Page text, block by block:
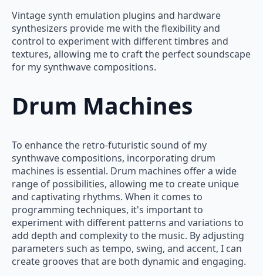
Vintage synth emulation plugins and hardware
synthesizers provide me with the flexibility and
control to experiment with different timbres and
textures, allowing me to craft the perfect soundscape
for my synthwave compositions.
Drum Machines
To enhance the retro-futuristic sound of my
synthwave compositions, incorporating drum
machines is essential. Drum machines offer a wide
range of possibilities, allowing me to create unique
and captivating rhythms. When it comes to
programming techniques, it's important to
experiment with different patterns and variations to
add depth and complexity to the music. By adjusting
parameters such as tempo, swing, and accent, I can
create grooves that are both dynamic and engaging.